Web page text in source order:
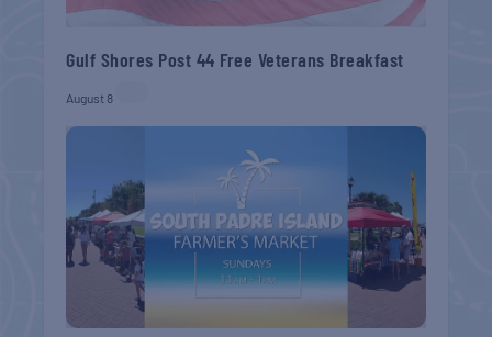
Gulf Shores Post 44 Free Veterans Breakfast
August 8